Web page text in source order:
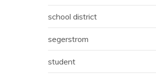
school district
segerstrom
student